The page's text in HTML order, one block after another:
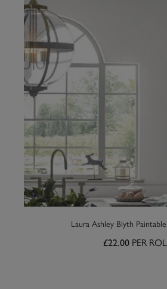
Laura Ashley Blyth
£22.00 PER